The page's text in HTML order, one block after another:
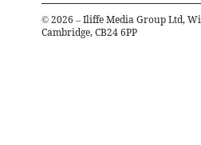
© 2026 – Iliffe Media Group Ltd,
Cambridge, CB24 6PP